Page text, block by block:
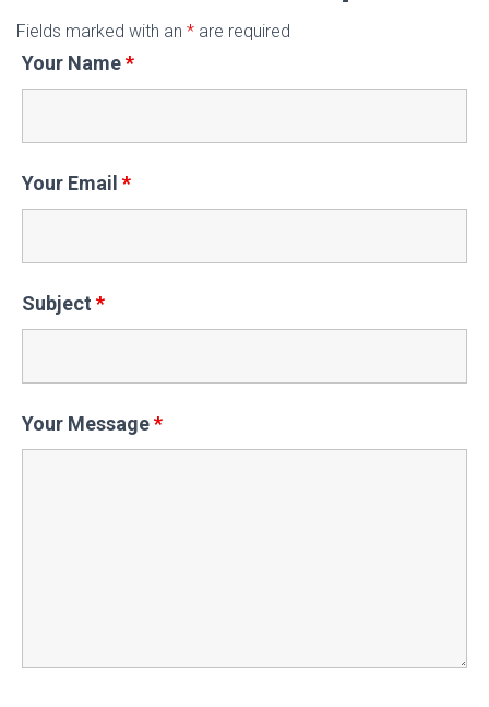
f
o
Fields marked with an * are required
Your Name*
Your Email *
Subject *
Your Message*